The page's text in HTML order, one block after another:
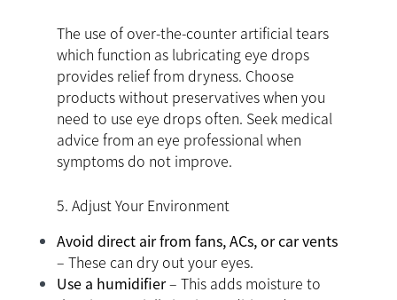
The use of over-the-counter artificial tears
which function as lubricating eye drops
provides relief from dryness. Choose
products without preservatives when you
need to use eye drops often. Seek medical
advice from an eye professional when
symptoms do not improve.
5. Adjust Your Environment
Avoid direct air from fans, ACs, or car vents
– These can dry out your eyes.
Use a humidifier– This adds moisture to